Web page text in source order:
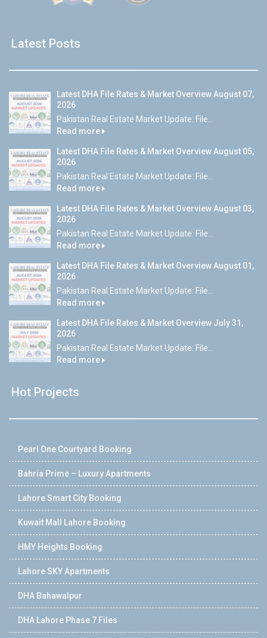
Latest Posts
Latest DHA File Rates & Market Overview August 07,
2026
Pakistan Real Estate Market Update: File...
Read more
Latest DHA File Rates & Market Overview August 05,
2026
Pakistan Real Estate Market Update: File...
Read more
Latest DHA File Rates & Market Overview August 03,
2026
Pakistan Real Estate Market Update: File...
Read more
Latest DHA File Rates & Market Overview August 01,
2026
Pakistan Real Estate Market Update: File...
Read more
Latest DHA File Rates & Market Overview July 31,
2026
Pakistan Real Estate Market Update: File...
Read more
Hot Projects
Pearl One Courtyard Booking
Bahria Prime – Luxury Apartments
Lahore Smart City Booking
Kuwait Mall Lahore Booking
HMY Heights Booking
Lahore SKY Apartments
DHA Bahawalpur
DHA Lahore Phase 7 Files